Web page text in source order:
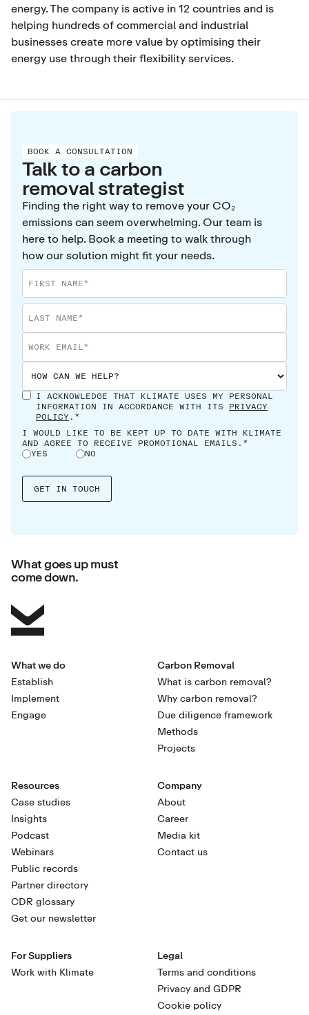
energy. The company is active in 12 countries and is
helping hundreds of commercial and industrial
businesses create more value by optimising their
energy use through their flexibility services.
BOOK A CONSULTATION
Talk to a carbon
removal strategist
Finding the right way to remove your CO₂
emissions can seem overwhelming. Our team is
here to help. Book a meeting to walk through
how our solution might fit your needs.
I ACKNOWLEDGE THAT KLIMATE USES MY PERSONAL
INFORMATION IN ACCORDANCE WITH ITS PRIVACY
POLICY .*
I WOULD LIKE TO BE KEPT UP TO DATE WITH KLIMATE
AND AGREE TO RECEIVE PROMOTIONAL EMAILS.*
YES
NO
What we do
Establish
Implement
Engage
Carbon Removal
What is carbon removal?
Why carbon removal?
Due diligence framework
Methods
Projects
Resources
Case studies
Insights
Podcast
Webinars
Public records
Partner directory
CDR glossary
Get our newsletter
Company
About
Career
Media kit
Contact us
What goes up must
come down.
For Suppliers
Work with Klimate
Legal
Terms and conditions
Privacy and GDPR
Cookie policy